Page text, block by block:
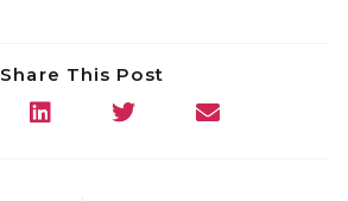
Share This Post